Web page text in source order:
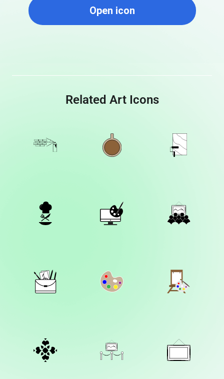
Open icon
Related Art Icons